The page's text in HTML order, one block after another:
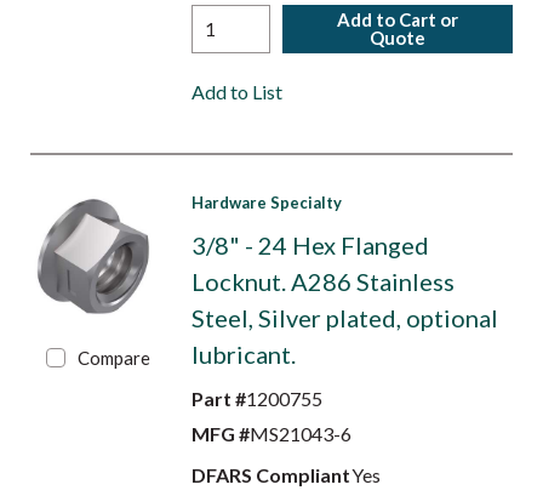
Add to Cart or
Quote
Add to List
Compare
Hardware Specialty
3/8" - 24 Hex Flanged
Locknut. A286 Stainless
Steel, Silver plated, optional
lubricant.
Part #1200755
MFG #MS21043-6
DFARS CompliantYes